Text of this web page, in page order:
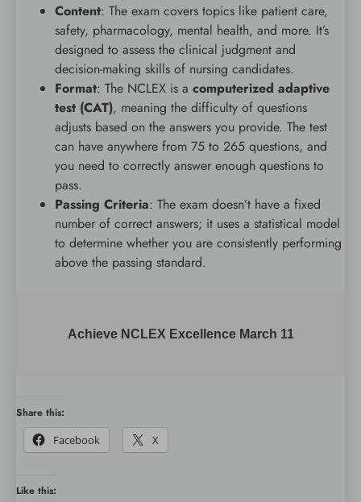
Content: The exam covers topics like patient care,
safety, pharmacology, mental health, and more. It’s
designed to assess the clinical judgment and
decision-making skills of nursing candidates.
Format: The NCLEX is a computerized adaptive
test (CAT), meaning the difficulty of questions
adjusts based on the answers you provide. The test
can have anywhere from 75 to 265 questions, and
you need to correctly answer enough questions to
pass.
Passing Criteria: The exam doesn’t have a fixed
number of correct answers; it uses a statistical model
to determine whether you are consistently performing
above the passing standard.
Achieve NCLEX Excellence March 11
Share this:
Facebook
X
Like this: